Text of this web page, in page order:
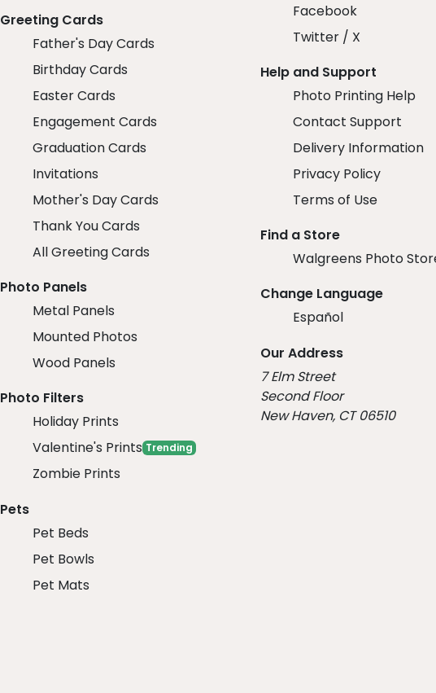
Greeting Cards
Father's Day Cards
Birthday Cards
Easter Cards
Engagement Cards
Graduation Cards
Invitations
Mother's Day Cards
Thank You Cards
All Greeting Cards
Photo Panels
Metal Panels
Mounted Photos
Wood Panels
Photo Filters
Holiday Prints
Valentine's Prints Trending
Zombie Prints
Pets
Pet Beds
Pet Bowls
Pet Mats
Facebook
Twitter / X
Help and Support
Photo Printing Help
Contact Support
Delivery Information
Privacy Policy
Terms of Use
Find a Store
Walgreens Photo
Change Language
Español
Our Address
7 Elm Street
Second Floor
New Haven, CT 06510